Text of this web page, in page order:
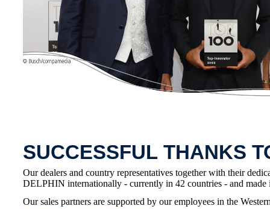
SUCCESSFUL THANKS
Our dealers and country representatives together with their
DELPHIN internationally - currently in 42 countries - and made
Our sales partners are supported by our employees in the